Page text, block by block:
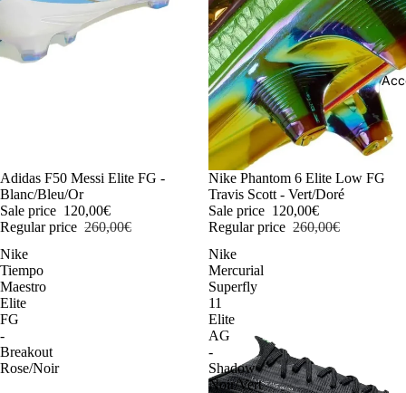
-54%
Adidas F50 Messi Elite FG -
Blanc/Bleu/Or
Sale price 120,00€
Regular price 260,00€
-54%
Nike Phantom 6 Elite Low FG
Travis Scott - Vert/Doré
Sale price 120,00€
Regular price 260,00€
Nike
Tiempo
Maestro
Elite
FG
-
Breakout
Rose/Noir
Nike
Mercurial
Superfly
11
Elite
AG
-
Shadow
Noir/Vert